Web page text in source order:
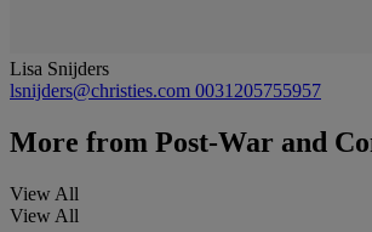
Lisa Snijders
lsnijders@christies.com 0031205755957
More from Post-War and
View All
View All